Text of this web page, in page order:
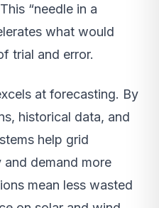
“needle in a
what would
trial and error.
at forecasting. By
historical data, and
help grid
demand more
mean less wasted